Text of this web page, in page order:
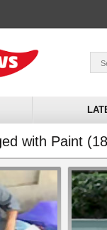
with Paint